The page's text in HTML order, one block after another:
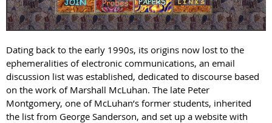
Dating back to the early 1990s, its origins now lost to the
ephemeralities of electronic communications, an email
discussion list was established, dedicated to discourse based
on the work of Marshall McLuhan. The late Peter
Montgomery, one of McLuhan’s former students, inherited
the list from George Sanderson, and set up a website with